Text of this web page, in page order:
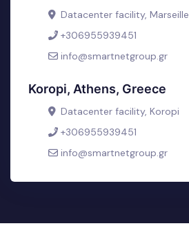
Datacenter facility, Marseille
+306955939451
info@smartnetgroup.gr
Koropi, Athens, Greece
Datacenter facility, Koropi
+306955939451
info@smartnetgroup.gr